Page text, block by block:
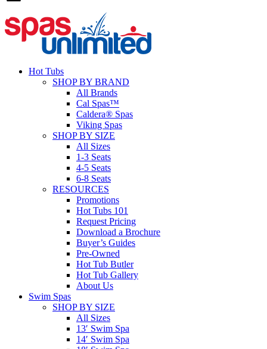
Hot Tubs
SHOP BY BRAND
All Brands
Cal Spas™
Caldera® Spas
Viking Spas
SHOP BY SIZE
All Sizes
1-3 Seats
4-5 Seats
6-8 Seats
RESOURCES
Promotions
Hot Tubs 101
Request Pricing
Download a Brochure
Buyer’s Guides
Pre-Owned
Hot Tub Butler
Hot Tub Gallery
About Us
Swim Spas
SHOP BY SIZE
All Sizes
13′ Swim Spa
14′ Swim Spa